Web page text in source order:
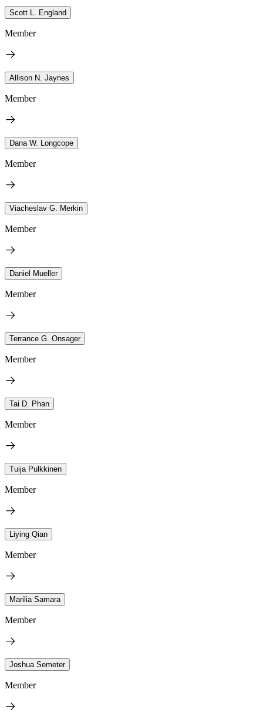
Scott L. England
Member
Allison N. Jaynes
Member
Dana W. Longcope
Member
Viacheslav G. Merkin
Member
Daniel Mueller
Member
Terrance G. Onsager
Member
Tai D. Phan
Member
Tuija Pulkkinen
Member
Liying Qian
Member
Marilia Samara
Member
Joshua Semeter
Member